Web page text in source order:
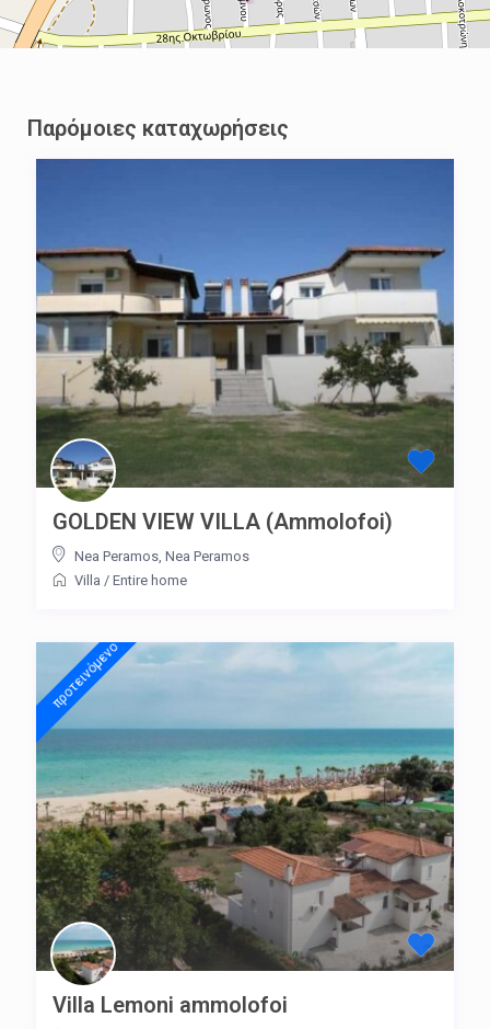
Παρόμοιες καταχωρήσεις
GOLDEN VIEW VILLA (Ammolofoi)
Nea Peramos Nea Peramos
Villa / Entire home
προτεινόμενo
Villa Lemoni ammolofoi